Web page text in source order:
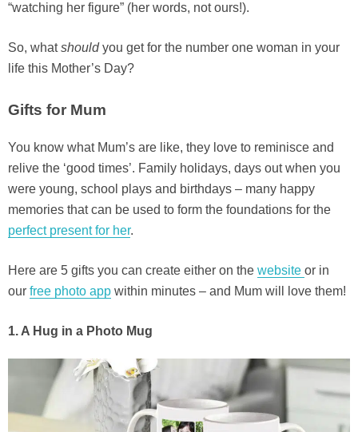
“watching her figure” (her words, not ours!).
So, whatshouldyou get for the number one woman in your
life this Mother’s Day?
Gifts for Mum
You know what Mum’s are like, they love to reminisce and
relive the ‘good times’. Family holidays, days out when you
were young, school plays and birthdays – many happy
memories that can be used to form the foundations for the
perfect present for her.
Here are 5 gifts you can create either on the website or in
our free photo app within minutes – and Mum will love them!
1. A Hug in a Photo Mug